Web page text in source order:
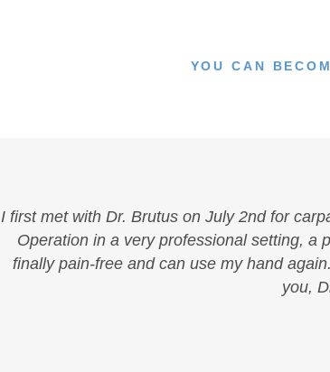
YOU CAN
I first met with Dr. Brutus on July 2nd for
Operation in a very professional setting, a
finally pain-free and can use my hand
you,